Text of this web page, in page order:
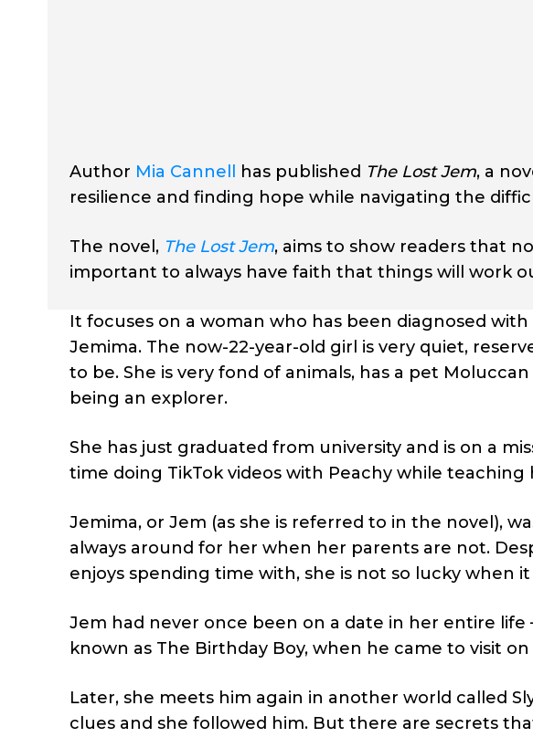
Author Mia Cannell has published The Lost Jem, a
resilience and finding hope while navigating the
The novel, The Lost Jem, aims to show readers that
important to always have faith that things will work
It focuses on a woman who has been diagnosed
Jemima. The now-22-year-old girl is very quiet,
to be. She is very fond of animals, has a pet
being an explorer.
She has just graduated from university and is on a
time doing TikTok videos with Peachy while teaching
Jemima, or Jem (as she is referred to in the novel),
always around for her when her parents are not.
enjoys spending time with, she is not so lucky when
Jem had never once been on a date in her entire life
known as The Birthday Boy, when he came to visit
Later, she meets him again in another world called
clues and she followed him. But there are secrets